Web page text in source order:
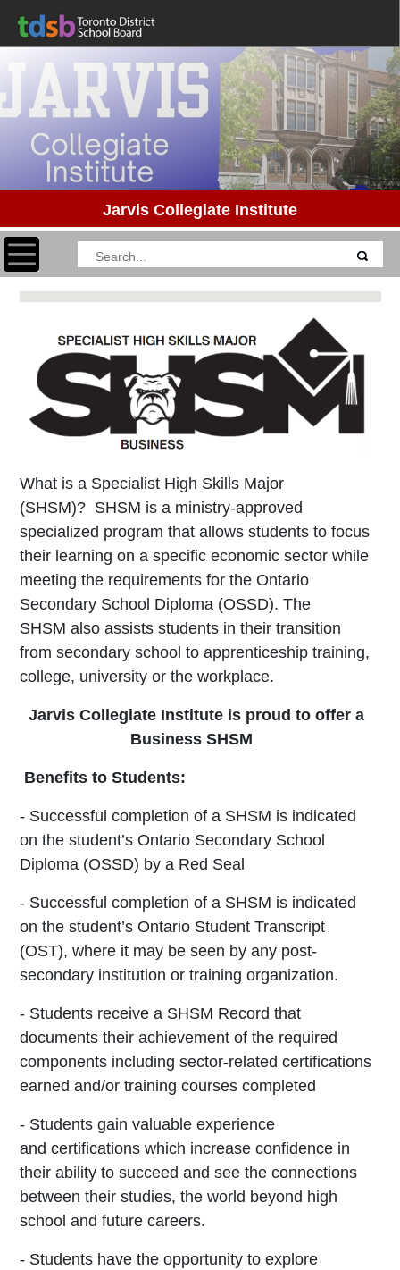
Jarvis Collegiate Institute
Toggle navigation
What is a Specialist High Skills Major
(SHSM)? SHSM is a ministry-approved
specialized program that allows students to focus
their learning on a specific economic sector while
meeting the requirements for the Ontario
Secondary School Diploma (OSSD). The
SHSM also assists students in their transition
from secondary school to apprenticeship training,
college, university or the workplace.
Jarvis Collegiate Institute is proud to offer a
Business SHSM
Benefits to Students:
- Successful completion of a SHSM is indicated
on the student’s Ontario Secondary School
Diploma (OSSD) by a Red Seal
- Successful completion of a SHSM is indicated
on the student’s Ontario Student Transcript
(OST), where it may be seen by any post-
secondary institution or training organization.
- Students receive a SHSM Record that
documents their achievement of the required
components including sector-related certifications
earned and/or training courses completed
- Students gain valuable experience
and certifications which increase confidence in
their ability to succeed and see the connections
between their studies, the world beyond high
school and future careers.
- Students have the opportunity to explore